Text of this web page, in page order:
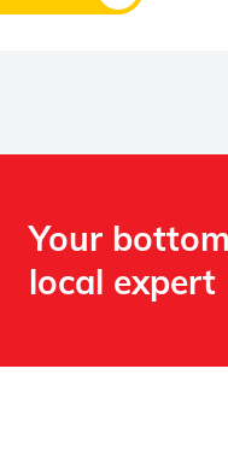
Your
local expert​